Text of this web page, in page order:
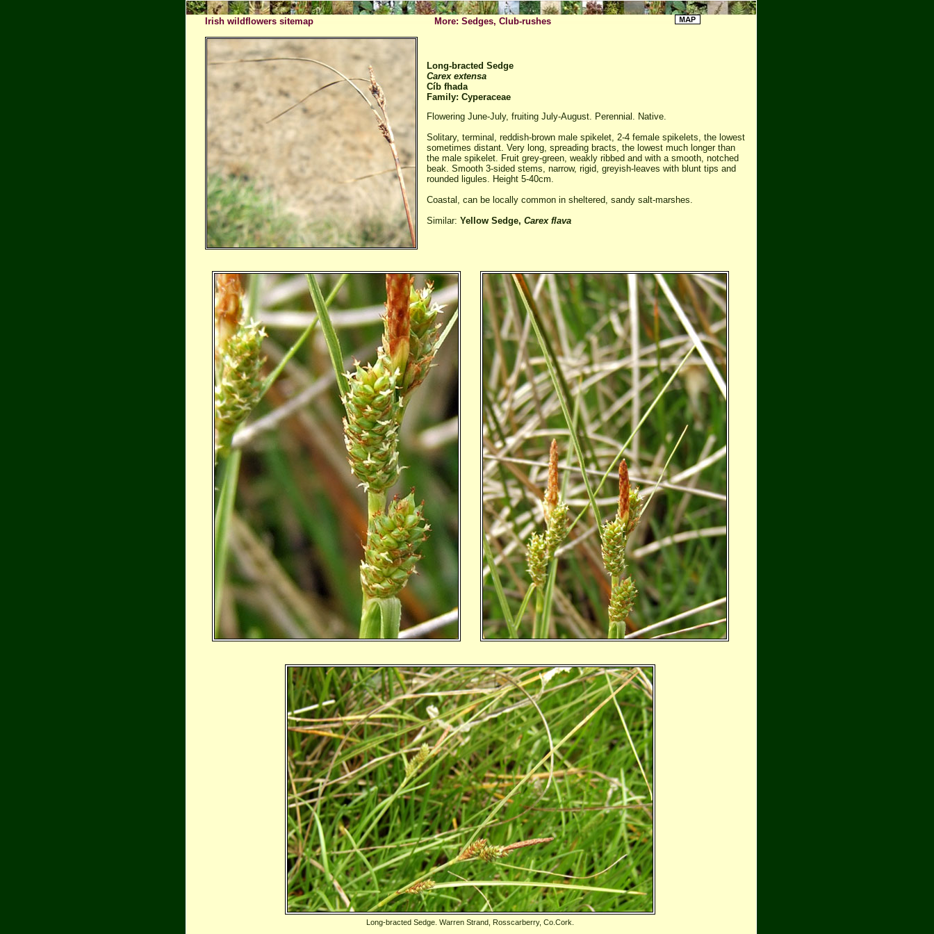
Irish wildflowers sitemap More: Sedges, Club-rushes
Long-bracted Sedge
Carex extensa
Cíb fhada
Family: Cyperaceae
Flowering June-July, fruiting July-August. Perennial. Native.
Solitary, terminal, reddish-brown male spikelet, 2-4 female spikelets, the lowest
sometimes distant. Very long, spreading bracts, the lowest much longer than
the male spikelet. Fruit grey-green, weakly ribbed and with a smooth, notched
beak. Smooth 3-sided stems, narrow, rigid, greyish-leaves with blunt tips and
rounded ligules. Height 5-40cm.
Coastal, can be locally common in sheltered, sandy salt-marshes.
Similar: Yellow Sedge, Carex flava
Long-bracted Sedge. Warren Strand, Rosscarberry, Co.Cork.